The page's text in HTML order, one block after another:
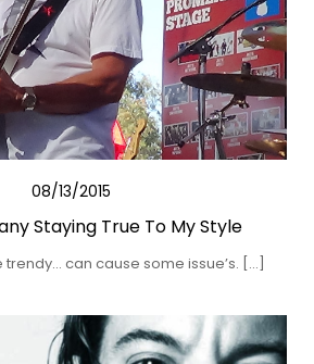
08/13/2015
Staying True To My Style
trendy… can cause some issue’s. […]